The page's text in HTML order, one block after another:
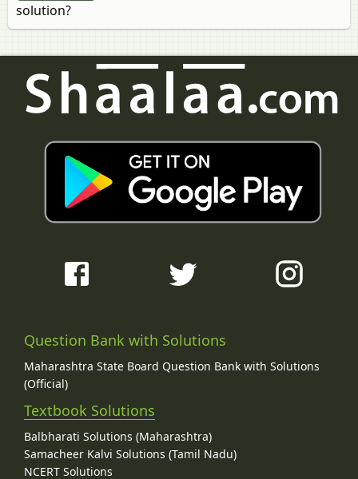
solution?
Question Bank with Solutions
Maharashtra State Board Question Bank with Solutions
(Official)
Textbook Solutions
Balbharati Solutions (Maharashtra)
Samacheer Kalvi Solutions (Tamil Nadu)
NCERT Solutions